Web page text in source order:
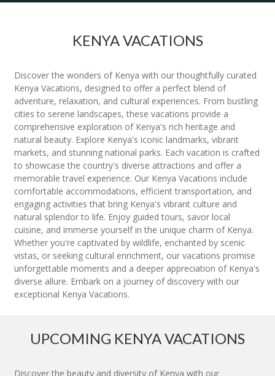
KENYA VACATIONS
Discover the wonders of Kenya with our thoughtfully curated
Kenya Vacations, designed to offer a perfect blend of
adventure, relaxation, and cultural experiences. From bustling
cities to serene landscapes, these vacations provide a
comprehensive exploration of Kenya's rich heritage and
natural beauty. Explore Kenya's iconic landmarks, vibrant
markets, and stunning national parks. Each vacation is crafted
to showcase the country's diverse attractions and offer a
memorable travel experience. Our Kenya Vacations include
comfortable accommodations, efficient transportation, and
engaging activities that bring Kenya's vibrant culture and
natural splendor to life. Enjoy guided tours, savor local
cuisine, and immerse yourself in the unique charm of Kenya.
Whether you're captivated by wildlife, enchanted by scenic
vistas, or seeking cultural enrichment, our vacations promise
unforgettable moments and a deeper appreciation of Kenya's
diverse allure. Embark on a journey of discovery with our
exceptional Kenya Vacations.
UPCOMING KENYA VACATIONS
Discover the beauty and diversity of Kenya with our